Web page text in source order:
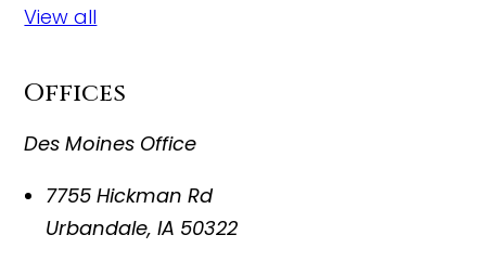
View all
Offices
Des Moines Office
7755 Hickman Rd
Urbandale,IA 50322